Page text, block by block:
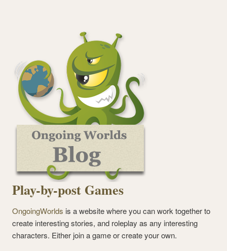
Play-by-post Games
OngoingWorlds is a website where you can work together to
create interesting stories, and roleplay as any interesting
characters. Either join a game or create your own.